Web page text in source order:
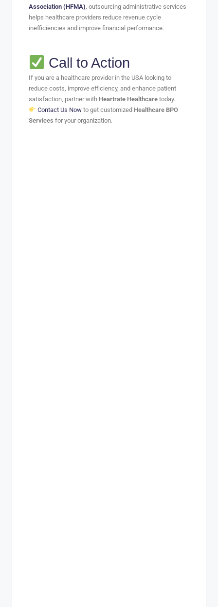
Association (HFMA) , outsourcing administrative services
helps healthcare providers reduce revenue cycle
inefficiencies and improve financial performance.
Call to Action
If you are a healthcare provider in the USA looking to
reduce costs, improve efficiency, and enhance patient
satisfaction, partner with Heartrate Healthcare today.
Contact Us Nowto get customized Healthcare BPO
Services for your organization.